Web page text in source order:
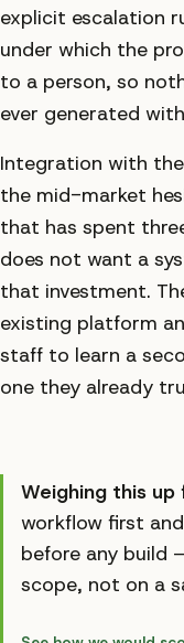
explicit escalation
under which the
to a person, so
ever generated
Integration with
the mid-market
that has spent
does not want a
that investment.
existing platform
staff to learn a
one they already
Weighing this up
workflow first
before any build
scope, not on a